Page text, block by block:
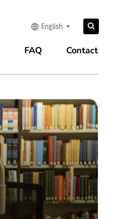
English
Search
for:Search
FAQ Contact